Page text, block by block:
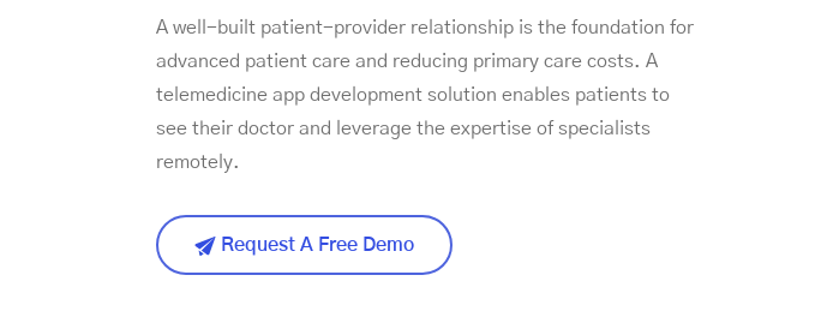
A well-built patient-provider relationship is the foundation for
advanced patient care and reducing primary care costs. A
telemedicine app development solution enables patients to
see their doctor and leverage the expertise of specialists
remotely.
Request A Free Demo